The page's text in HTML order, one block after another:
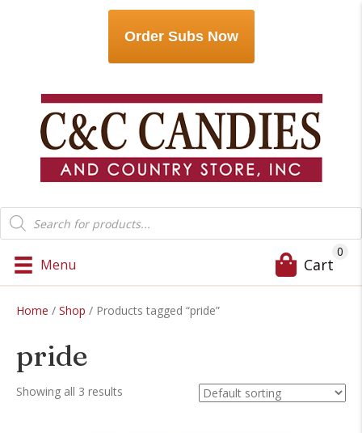
Order Subs Now
Products
search
Menu Cart
0
Home / Shop / Products tagged “pride”
pride
Showing all 3 results